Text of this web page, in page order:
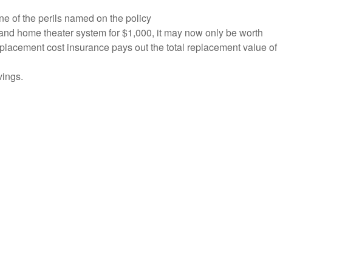
of the perils named on the policy
home theater system for $1,000, it may now only be worth
cost insurance pays out the total replacement value of